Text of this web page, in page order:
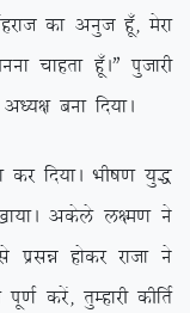
dk vuqt gw¡] esjk
pkgrk gw¡AÞ iqtkjh
v/;{k cuk fn;kA
fn;kA Hkh”k.k ;q)
vdsys y{e.k us
ls izlé gksdj jktk us
djsa] rqEgkjh dhfrZ